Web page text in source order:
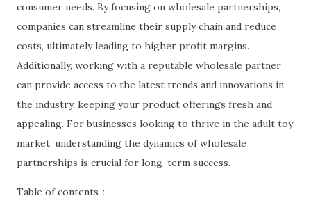
consumer needs. By focusing on wholesale partnerships,
companies can streamline their supply chain and reduce
costs, ultimately leading to higher profit margins.
Additionally, working with a reputable wholesale partner
can provide access to the latest trends and innovations in
the industry, keeping your product offerings fresh and
appealing. For businesses looking to thrive in the adult toy
market, understanding the dynamics of wholesale
partnerships is crucial for long-term success.
Table of contents：